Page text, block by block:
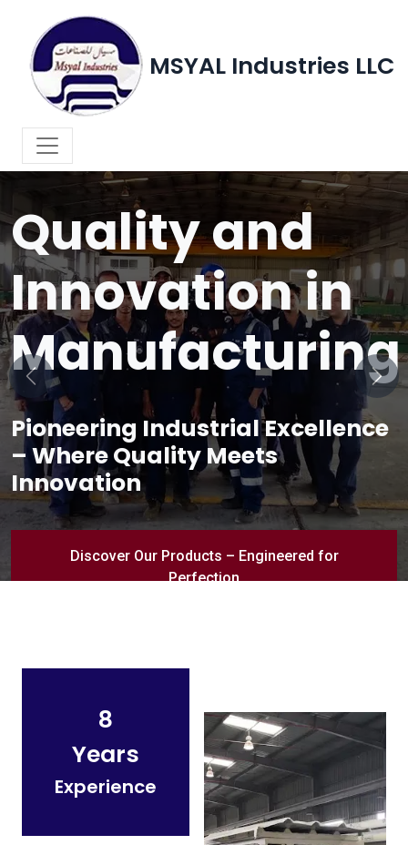
MSYAL Industries LLC
WELCOME TO MSYAL INDUSTRIES LLC
Quality and
Innovation in
Manufacturing
Pioneering Industrial Excellence
– Where Quality Meets
Innovation
Discover Our Products – Engineered for
Perfection
Previous Next
8
Years
Experience